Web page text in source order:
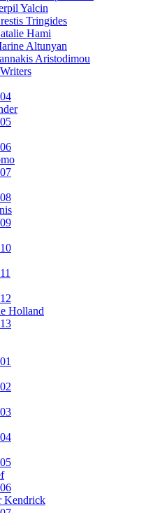
Yalcin
Tringides
Hami
Altunyan
Aristodimou
Holland
Kendrick